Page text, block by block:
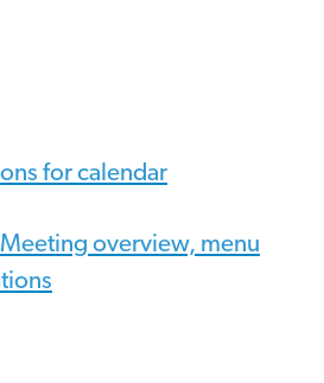
for calendar
overview, menu